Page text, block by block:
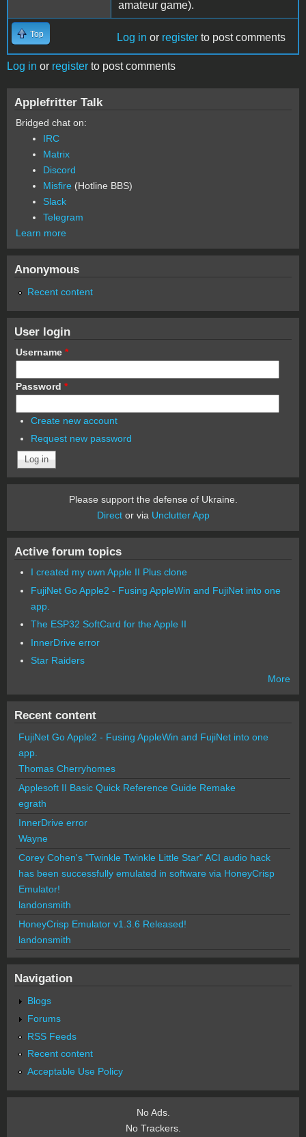
amateur game).
Top Log in or register to post comments
Log in or register to post comments
Applefritter Talk
Bridged chat on:
IRC
Matrix
Discord
Misfire (Hotline BBS)
Slack
Telegram
Learn more
Anonymous
Recent content
User login
Username *
Password *
Create new account
Request new password
Please support the defense of Ukraine.
Director via Unclutter App
Active forum topics
I created my own Apple II Plus clone
FujiNet Go Apple2 - Fusing AppleWin and FujiNet into one
app.
The ESP32 SoftCard for the Apple II
InnerDrive error
Star Raiders
More
Recent content
FujiNet Go Apple2 - Fusing AppleWin and FujiNet into one
app.
Thomas Cherryhomes
Applesoft II Basic Quick Reference Guide Remake
egrath
InnerDrive error
Wayne
Corey Cohen's "Twinkle Twinkle Little Star" ACI audio hack
has been successfully emulated in software via HoneyCrisp
Emulator!
landonsmith
HoneyCrisp Emulator v1.3.6 Released!
landonsmith
Navigation
Blogs
Forums
RSS Feeds
Recent content
Acceptable Use Policy
No Ads.
No Trackers.